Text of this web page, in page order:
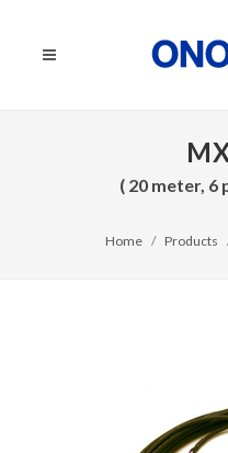
( 20 meter, 6
Home Products